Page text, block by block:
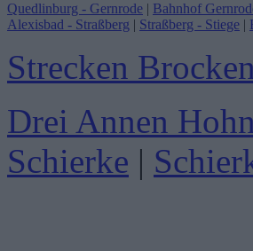
Quedlinburg - Gernrode | Bahnhof
Alexisbad - Straßberg | Straßberg - Stiege |
Strecken
Drei Annen
Schierke |